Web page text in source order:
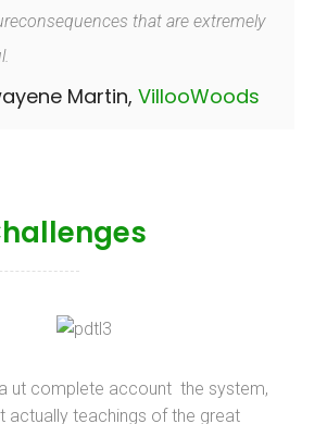
that are extremely
Martin, VillooWoods
ut complete account the system,
actually teachings of the great